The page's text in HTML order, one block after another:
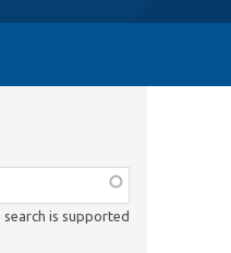
search is supported